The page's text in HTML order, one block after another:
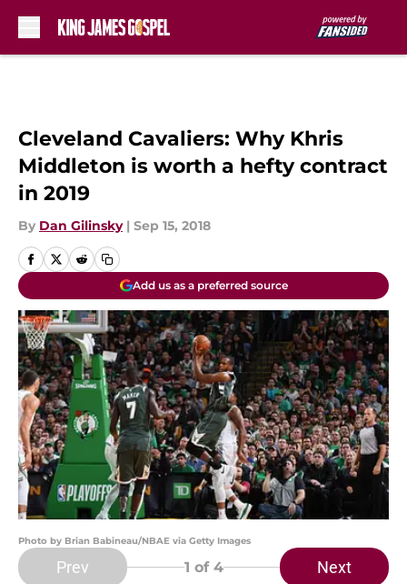
Cleveland Cavaliers: Why Khris
Middleton is worth a hefty contract
in 2019
By Dan Gilinsky | Sep 15, 2018
Add us as a preferred source
Photo by Brian Babineau/NBAE via Getty Images
Prev 1 of 4 Next